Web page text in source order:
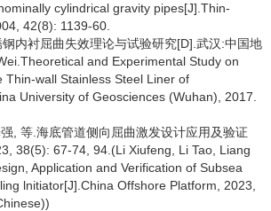
cylindrical gravity pipes[J].Thin-
42(8): 1139-60.
内衬屈曲失效理论与试验研究[D].武汉:中国地
and Experimental Study on
Thin-wall Stainless Steel Liner of
University of Geosciences (Wuhan), 2017.
, 等.海底管道侧向屈曲激发设计应用及验证
38(5): 67-74, 94.(Li Xiufeng, Li Tao, Liang
Application and Verification of Subsea
lnitiator[J].China Offshore Platform, 2023,